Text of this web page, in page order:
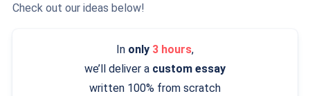
Check out our ideas below!
In only 3 hours,
we’ll deliver a custom essay
written 100% from scratch